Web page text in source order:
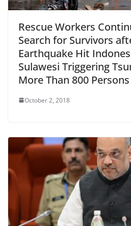
Rescue Workers
Search for Survivors
Earthquake Hit
Sulawesi Triggering
More Than 800 Persons
October 2, 2018